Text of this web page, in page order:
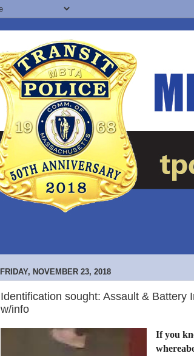
FRIDAY, NOVEMBER 23, 2018
Identification sought: Assault & Battery
w/info
If you